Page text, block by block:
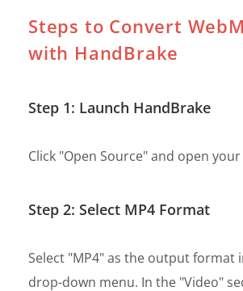
Steps to Convert
with HandBrake
Step 1: Launch HandBrake
Click "Open Source" and open
Step 2: Select MP4 Format
Select "MP4" as the output format
drop-down menu. In the "Video"